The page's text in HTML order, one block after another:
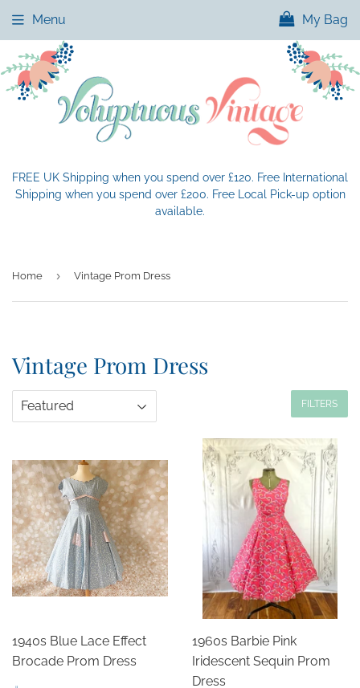
FREE UK Shipping when you spend over £120. Free International
Shipping when you spend over £200. Free Local Pick-up option
available.
Menu My Bag
Home › Vintage Prom Dress
Vintage Prom Dress
FILTERS
1940s Blue Lace Effect
Brocade Prom Dress
1960s Barbie Pink
Iridescent Sequin Prom
Dress